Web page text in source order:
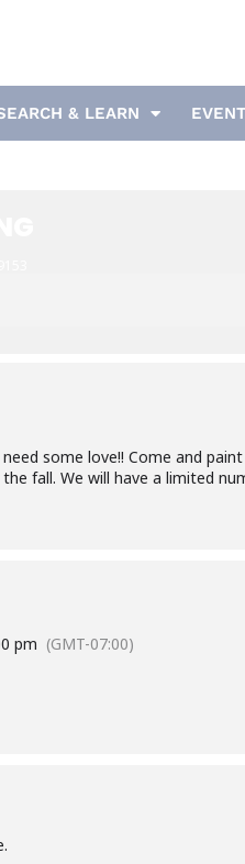
& LEARN
some love!! Come and
fall. We will have a limited
pm (GMT-07:00)